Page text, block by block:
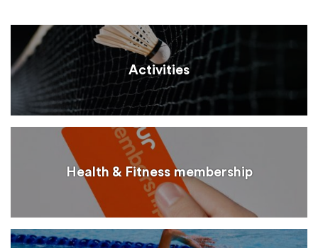
Activities
Health & Fitness membership